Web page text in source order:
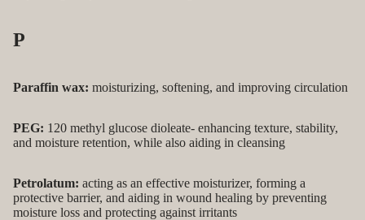
P
Paraffin wax: moisturizing, softening, and improving circulation
PEG: 120 methyl glucose dioleate- enhancing texture, stability,
and moisture retention, while also aiding in cleansing
Petrolatum: acting as an effective moisturizer, forming a
protective barrier, and aiding in wound healing by preventing
moisture loss and protecting against irritants